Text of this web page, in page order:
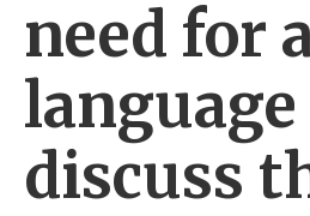
need for
discuss